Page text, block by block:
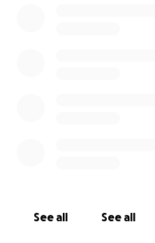
See all See all